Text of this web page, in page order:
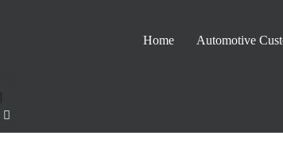
Home Automotive
|